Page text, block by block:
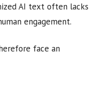
AI text often lacks
engagement.
face an